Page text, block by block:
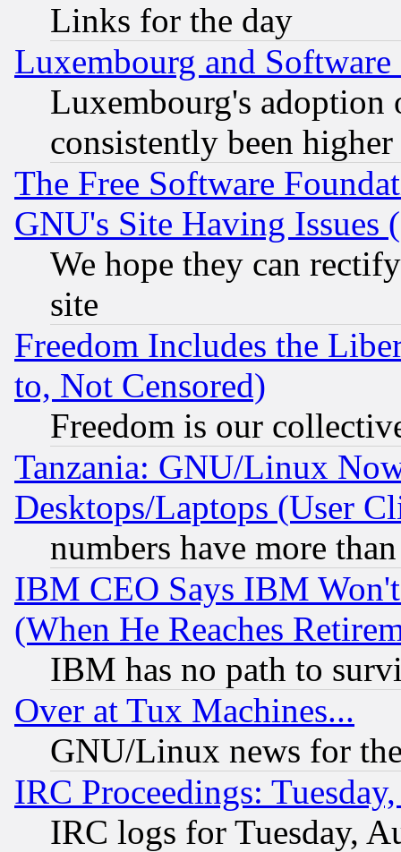
Links for the day
Luxembourg and Software
Luxembourg's
consistently been
The Free Software
GNU's Site Having Issues
We hope they can
site
Freedom Includes the
to, Not Censored)
Freedom is our
Tanzania: GNU/Linux
Desktops/Laptops (User
numbers have more
IBM CEO Says IBM
(When He Reaches
IBM has no path to
Over at Tux Machines...
GNU/Linux news for
IRC Proceedings:
IRC logs for Tuesday,